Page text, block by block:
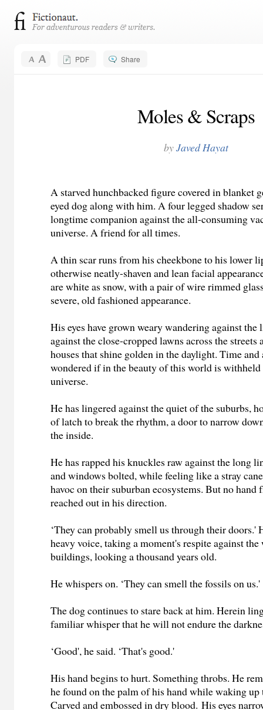
PDF Share
Moles & Scraps
byJaved Hayat
A starved hunchbacked figure covered in blanket
eyed dog along with him. A four legged shadow
longtime companion against the all-consuming
universe. A friend for all times.
A thin scar runs from his cheekbone to his lower
otherwise neatly-shaven and lean facial
are white as snow, with a pair of wire rimmed
severe, old fashioned appearance.
His eyes have grown weary wandering against
against the close-cropped lawns across the streets
houses that shine golden in the daylight. Time and
wondered if in the beauty of this world is withheld
universe.
He has lingered against the quiet of the suburbs,
of latch to break the rhythm, a door to narrow
the inside.
He has rapped his knuckles raw against the long
and windows bolted, while feeling like a stray
havoc on their suburban ecosystems.But no hand
reached out in his direction.
‘They can probably smell us through their doors.'
heavy voice, taking a moment's respite against
buildings, looking a thousand years old.
He whispers on. ‘They can smell the fossils on us.'
The dog continues to stare back at him. Herein
familiar whisper that he will not endure the
‘Good', he said. ‘That's good.'
His hand begins to hurt. Something throbs. He
he found on the palm of his hand while waking
Carved and embossed in dry blood. His eyes